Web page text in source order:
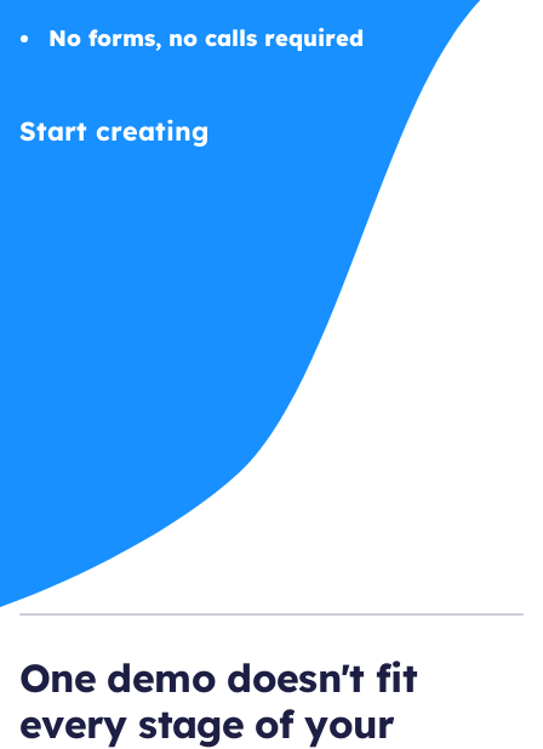
No forms, no calls required
Start creating
One demo doesn't fit
every stage of your